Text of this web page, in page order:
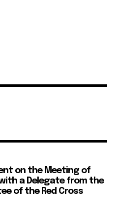
on the Meeting of
with a Delegate from the
of the Red Cross